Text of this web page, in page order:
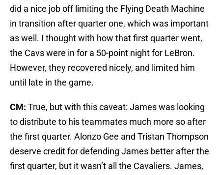
did a nice job off limiting the Flying Death Machine
in transition after quarter one, which was important
as well. I thought with how that first quarter went,
the Cavs were in for a 50-point night for LeBron.
However, they recovered nicely, and limited him
until late in the game.
CM: True, but with this caveat: James was looking
to distribute to his teammates much more so after
the first quarter. Alonzo Gee and Tristan Thompson
deserve credit for defending James better after the
first quarter, but it wasn’t all the Cavaliers. James,